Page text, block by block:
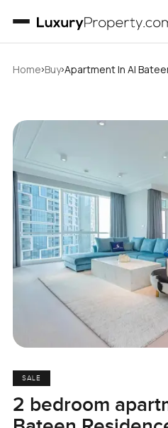
Home›Buy›Apartment In Al
SALE
2 bedroom